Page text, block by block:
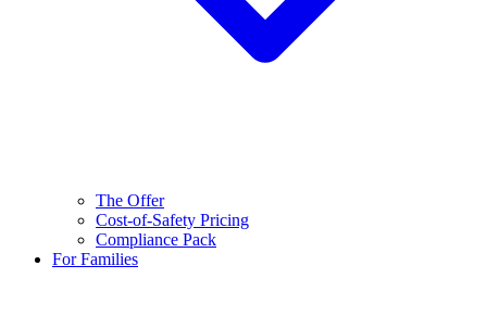
The Offer
Cost-of-Safety Pricing
Compliance Pack
For Families